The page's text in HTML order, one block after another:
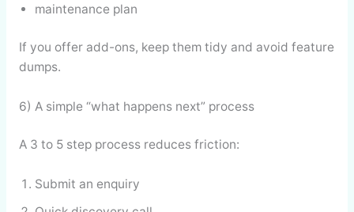
maintenance plan
If you offer add-ons, keep them tidy and avoid feature
dumps.
6) A simple “what happens next” process
A 3 to 5 step process reduces friction:
Submit an enquiry